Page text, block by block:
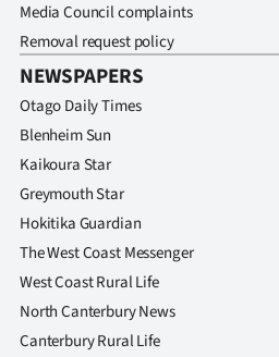
Media Council complaints
Removal request policy
NEWSPAPERS
Otago Daily Times
Blenheim Sun
Kaikoura Star
Greymouth Star
Hokitika Guardian
The West Coast Messenger
West Coast Rural Life
North Canterbury News
Canterbury Rural Life